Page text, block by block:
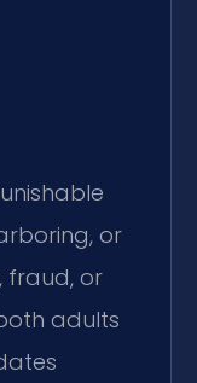
or
fraud, or
adults